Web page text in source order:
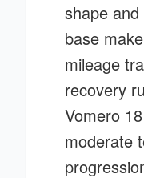
shape
base
mileage
recovery
Vomero
moderate